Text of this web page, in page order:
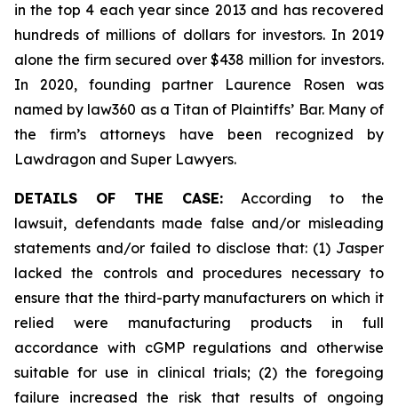
in the top 4 each year since 2013 and has recovered
hundreds of millions of dollars for investors. In 2019
alone the firm secured over $438 million for investors.
In 2020, founding partner Laurence Rosen was
named by law360 as a Titan of Plaintiffs’ Bar. Many of
the firm’s attorneys have been recognized by
Lawdragon and Super Lawyers.
DETAILS OF THE CASE: According to the
lawsuit, defendants made false and/or misleading
statements and/or failed to disclose that: (1) Jasper
lacked the controls and procedures necessary to
ensure that the third-party manufacturers on which it
relied were manufacturing products in full
accordance with cGMP regulations and otherwise
suitable for use in clinical trials; (2) the foregoing
failure increased the risk that results of ongoing